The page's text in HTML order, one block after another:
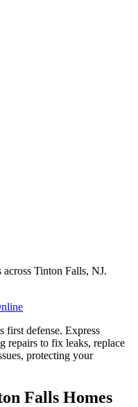
Tinton Falls, NJ.
first defense. Express
repairs to fix leaks, replace
protecting your
Falls Homes